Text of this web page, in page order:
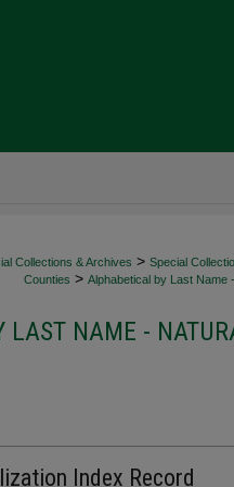
Collections & Archives > Special
Counties > Alphabetical by Last Name
LAST NAME -
Index Record